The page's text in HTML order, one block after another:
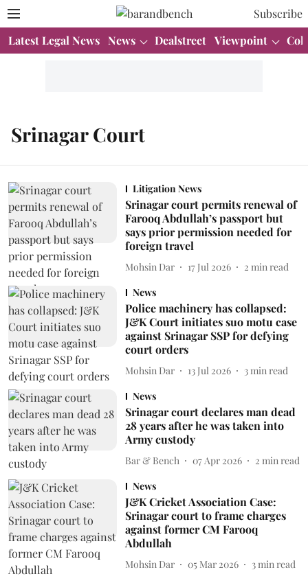
Subscribe
Latest Legal News News Dealstreet Viewpoint
Srinagar Court
Litigation News
Srinagar court permits renewal of
Farooq Abdullah’s passport but
says prior permission needed for
foreign travel
Mohsin Dar 17 Jul 2026 2 min read
News
Police machinery has collapsed:
J&K Court initiates suo motu case
against Srinagar SSP for defying
court orders
Mohsin Dar 13 Jul 2026 3 min read
News
Srinagar court declares man dead
28 years after he was taken into
Army custody
Bar & Bench 07 Apr 2026 2 min read
News
J&K Cricket Association Case:
Srinagar court to frame charges
against former CM Farooq
Abdullah
Mohsin Dar 05 Mar 2026 3 min read